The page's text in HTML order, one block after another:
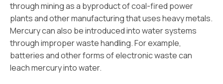
through mining as a byproduct of coal-fired power
plants and other manufacturing that uses heavy metals.
Mercury can also be introduced into water systems
through improper waste handling. For example,
batteries and other forms of electronic waste can
leach mercury into water.